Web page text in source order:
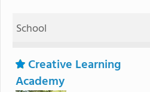
School
Creative Learning
Academy